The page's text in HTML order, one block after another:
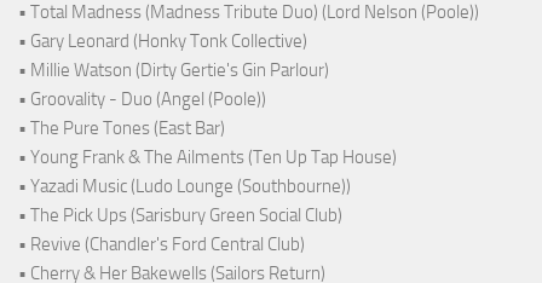
• Total Madness (Madness Tribute Duo) (Lord Nelson (Poole))
• Gary Leonard (Honky Tonk Collective)
• Millie Watson (Dirty Gertie's Gin Parlour)
• Groovality - Duo (Angel (Poole))
• The Pure Tones (East Bar)
• Young Frank & The Ailments (Ten Up Tap House)
• Yazadi Music (Ludo Lounge (Southbourne))
• The Pick Ups (Sarisbury Green Social Club)
• Revive (Chandler's Ford Central Club)
• Cherry & Her Bakewells (Sailors Return)